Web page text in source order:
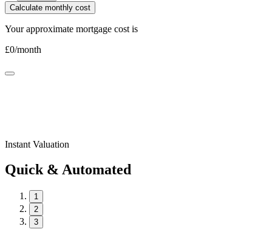
Calculate monthly cost
Your approximate mortgage cost is
£0/month
Instant Valuation
Quick & Automated
1
2
3